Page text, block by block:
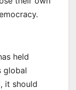
held
global
it should